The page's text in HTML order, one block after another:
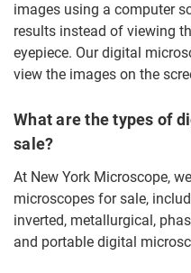
images using a computer
results instead of viewing
eyepiece. Our digital
view the images on the
What are the types of
sale?
At New York Microscope,
microscopes for sale,
inverted, metallurgical,
and portable digital